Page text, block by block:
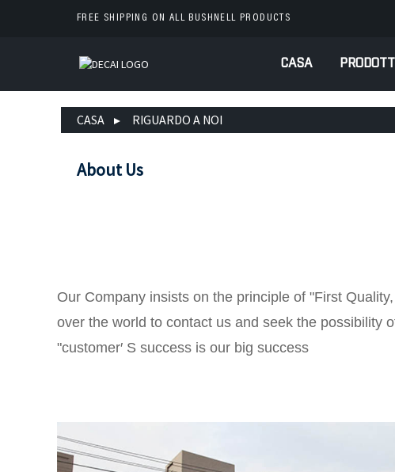
FREE SHIPPING ON ALL BUSHNELL PRODUCTS
CASA
CASA RIGUARDO A NOI
About Us
Our Company insists on the principle of "First
over the world to contact us and seek the possibility
"customer′ S success is our big success